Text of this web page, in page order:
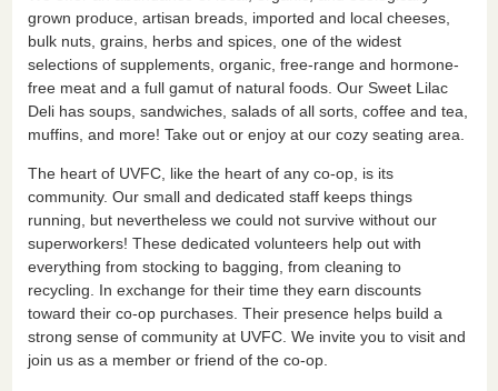
grown produce, artisan breads, imported and local cheeses,
bulk nuts, grains, herbs and spices, one of the widest
selections of supplements, organic, free-range and hormone-
free meat and a full gamut of natural foods. Our Sweet Lilac
Deli has soups, sandwiches, salads of all sorts, coffee and tea,
muffins, and more! Take out or enjoy at our cozy seating area.
The heart of UVFC, like the heart of any co-op, is its
community. Our small and dedicated staff keeps things
running, but nevertheless we could not survive without our
superworkers! These dedicated volunteers help out with
everything from stocking to bagging, from cleaning to
recycling. In exchange for their time they earn discounts
toward their co-op purchases. Their presence helps build a
strong sense of community at UVFC. We invite you to visit and
join us as a member or friend of the co-op.